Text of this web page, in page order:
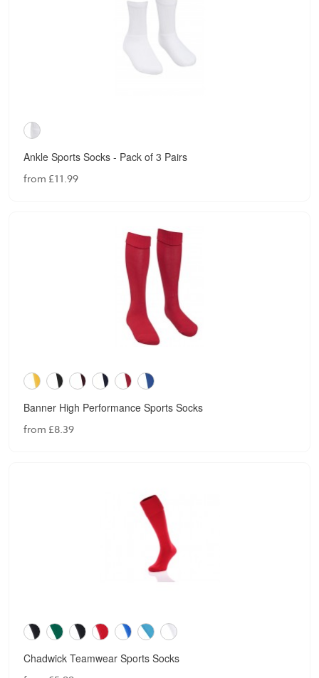
Ankle Sports Socks - Pack of 3 Pairs
from £11.99
Banner High Performance Sports Socks
from £8.39
Chadwick Teamwear Sports Socks